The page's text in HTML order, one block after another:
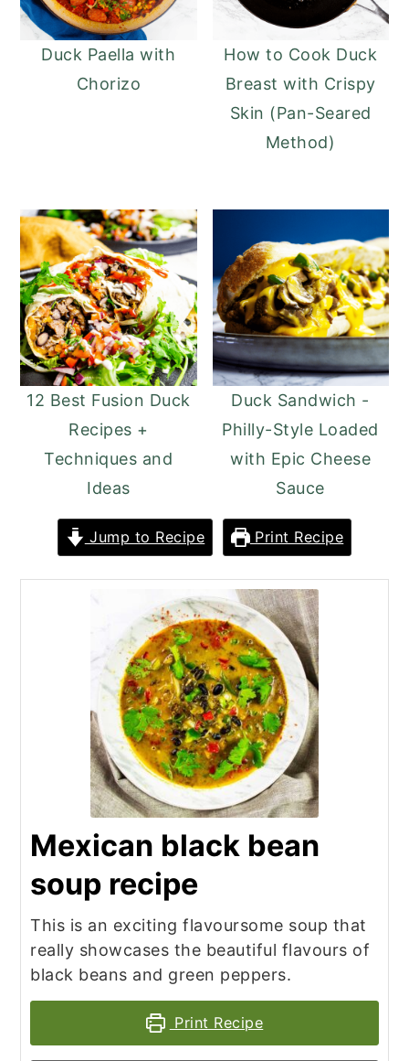
Duck Paella with
Chorizo
How to Cook Duck
Breast with Crispy
Skin (Pan-Seared
Method)
12 Best Fusion Duck
Recipes +
Techniques and
Ideas
Duck Sandwich -
Philly-Style Loaded
with Epic Cheese
Sauce
Jump to Recipe Print Recipe
Mexican black bean
soup recipe
This is an exciting flavoursome soup that
really showcases the beautiful flavours of
black beans and green peppers.
Print Recipe